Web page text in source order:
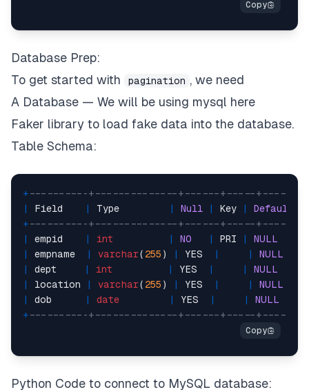
Database Prep:
To get started with
pagination , we need
A Database — We will be using mysql here
Faker library to load fake data into the database.
Table Schema:
+----------+--------------+------+-----
|
Field | Type | Null | Key | Default
+----------+--------------+------+-----
|
empid | int | NO | PRI | NULL
|
empname | varchar( 255 ) | YES | | NULL
|
dept | int | YES | | NULL
|
location | varchar( 255 ) | YES | | NULL
|
dob | date | YES | | NULL
+----------+--------------+------+-----
Python Code to connect to MySQL database: